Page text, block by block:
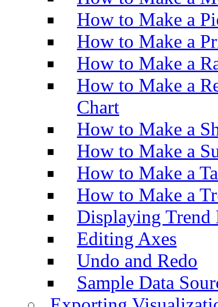
How to Make a
How to Make a
How to Make a
How to Make a
Chart
How to Make a
How to Make a
How to Make a
How to Make a
Displaying Trend
Editing Axes
Undo and Redo
Sample Data